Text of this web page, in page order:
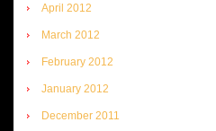
April 2012
March 2012
February 2012
January 2012
December 2011